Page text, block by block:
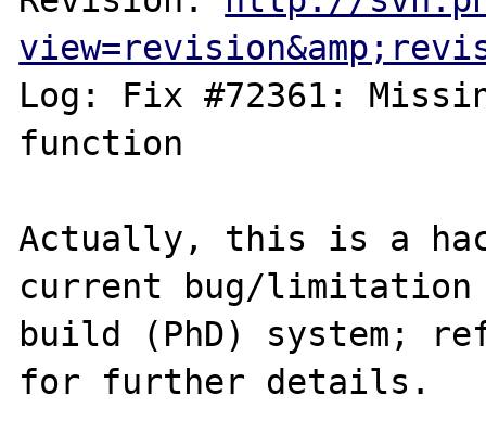
Log: Fix #72361:
function
Actually, this is a
current bug/limitation
build (PhD) system;